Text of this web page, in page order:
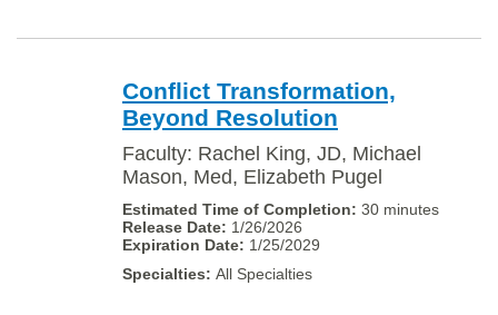
Conflict Transformation,
Beyond Resolution
Faculty: Rachel King, JD, Michael
Mason, Med, Elizabeth Pugel
30 minutes
1/26/2026
1/25/2029
All Specialties